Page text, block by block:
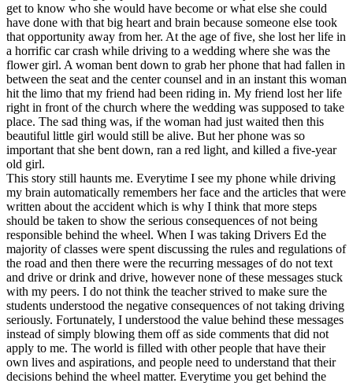
get to know who she would have become or what else she could
have done with that big heart and brain because someone else took
that opportunity away from her. At the age of five, she lost her life in
a horrific car crash while driving to a wedding where she was the
flower girl. A woman bent down to grab her phone that had fallen in
between the seat and the center counsel and in an instant this woman
hit the limo that my friend had been riding in. My friend lost her life
right in front of the church where the wedding was supposed to take
place. The sad thing was, if the woman had just waited then this
beautiful little girl would still be alive. But her phone was so
important that she bent down, ran a red light, and killed a five-year
old girl.
This story still haunts me. Everytime I see my phone while driving
my brain automatically remembers her face and the articles that were
written about the accident which is why I think that more steps
should be taken to show the serious consequences of not being
responsible behind the wheel. When I was taking Drivers Ed the
majority of classes were spent discussing the rules and regulations of
the road and then there were the recurring messages of do not text
and drive or drink and drive, however none of these messages stuck
with my peers. I do not think the teacher strived to make sure the
students understood the negative consequences of not taking driving
seriously. Fortunately, I understood the value behind these messages
instead of simply blowing them off as side comments that did not
apply to me. The world is filled with other people that have their
own lives and aspirations, and people need to understand that their
decisions behind the wheel matter. Everytime you get behind the